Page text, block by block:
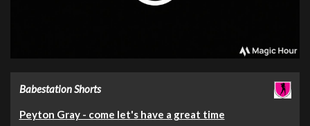
Babestation Shorts
Peyton Gray - come let's have a great time